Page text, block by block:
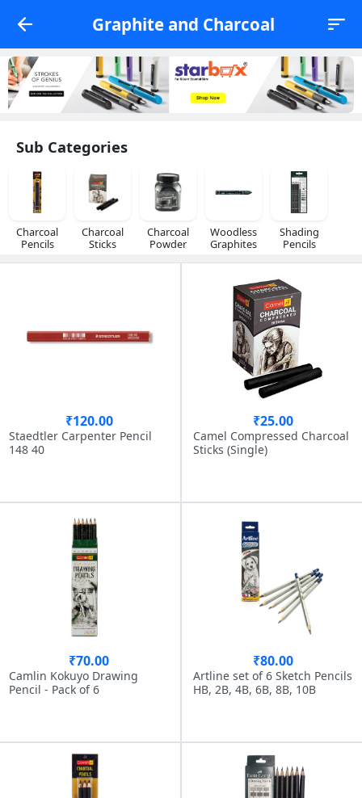
Graphite and Charcoal
Sub Categories
Charcoal
Pencils
Charcoal
Sticks
Charcoal
Powder
Woodless
Graphites
Shading
Pencils
₹120.00
Staedtler Carpenter Pencil
148 40
₹25.00
Camel Compressed Charcoal
Sticks (Single)
₹70.00
Camlin Kokuyo Drawing
Pencil - Pack of 6
₹80.00
Artline set of 6 Sketch Pencils
HB, 2B, 4B, 6B, 8B, 10B